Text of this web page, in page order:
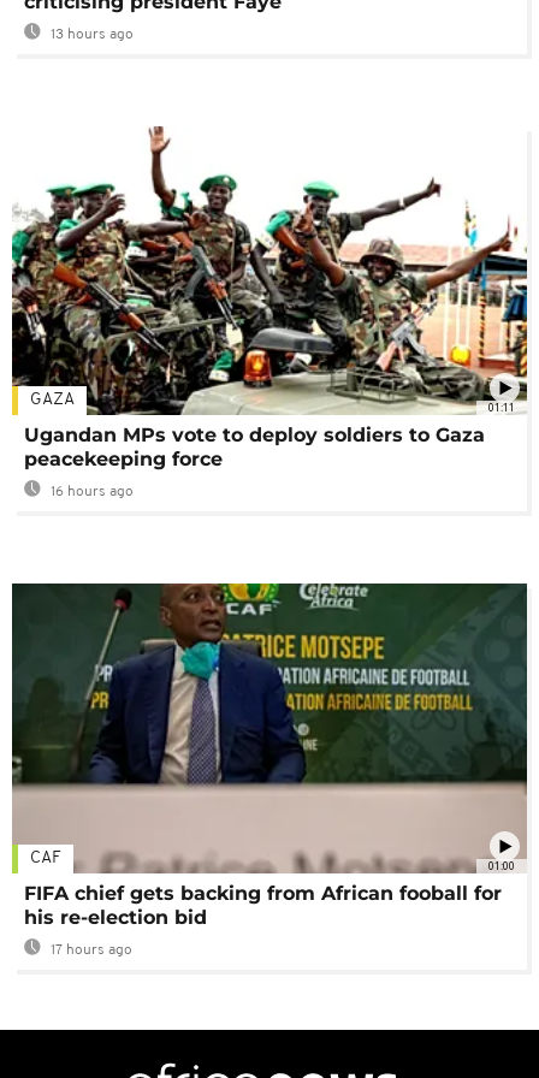
13 hours ago
01:11
GAZA
Ugandan MPs vote to deploy soldiers to Gaza
peacekeeping force
16 hours ago
01:00
CAF
FIFA chief gets backing from African fooball for
his re-election bid
17 hours ago